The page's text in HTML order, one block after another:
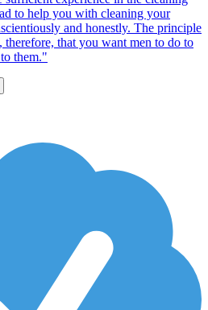
to help you with cleaning your
and honestly. The principle
that you want men to do to
them."